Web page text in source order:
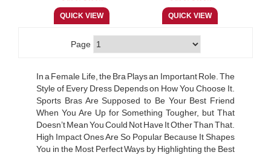
Page
In a Female Life, the Bra Plays an Important Role. The
Style of Every Dress Depends on How You Choose It.
Sports Bras Are Supposed to Be Your Best Friend
When You Are Up for Something Tougher, but That
Doesn’t Mean You Could Not Have It Other Than That.
High Impact Ones Are So Popular Because It Shapes
You in the Most Perfect Ways by Highlighting the Best